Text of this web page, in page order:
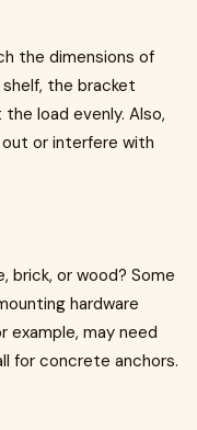
the dimensions of
the bracket
load evenly. Also,
or interfere with
brick, or wood? Some
hardware
example, may need
for concrete anchors.